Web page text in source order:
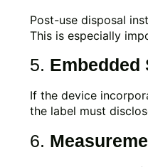
Post-use disposal
This is especially
5. Embedded
If the device
the label must
6.